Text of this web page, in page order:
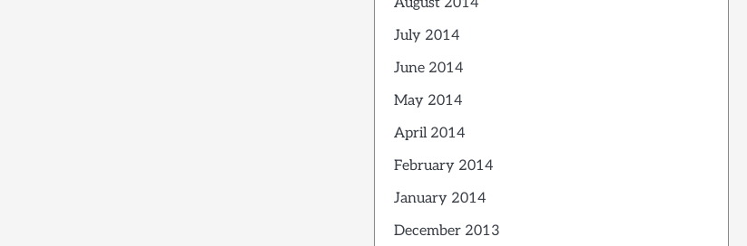
July 2014
June 2014
May 2014
April 2014
February 2014
January 2014
December 2013